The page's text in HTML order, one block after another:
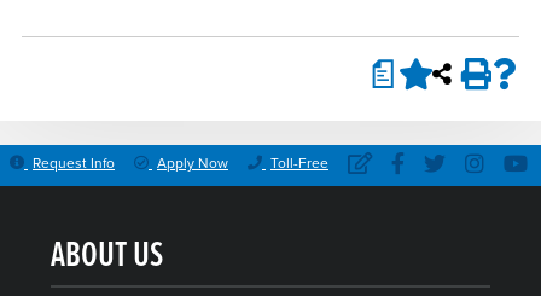
a
Request Info Apply Now Toll-Free
ABOUT US